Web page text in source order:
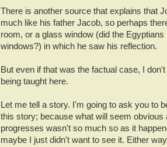
There is another source that explains that
much like his father Jacob, so perhaps
room, or a glass window (did the
windows?) in which he saw his reflection.
But even if that was the factual case, I
being taught here.
Let me tell a story. I'm going to ask you to
this story; because what will seem obvious
progresses wasn't so much so as it
maybe I just didn't want to see it. Either